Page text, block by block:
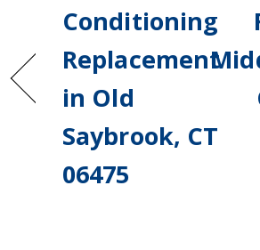
Conditioning
Replacement
in Old
Saybrook, CT
06475